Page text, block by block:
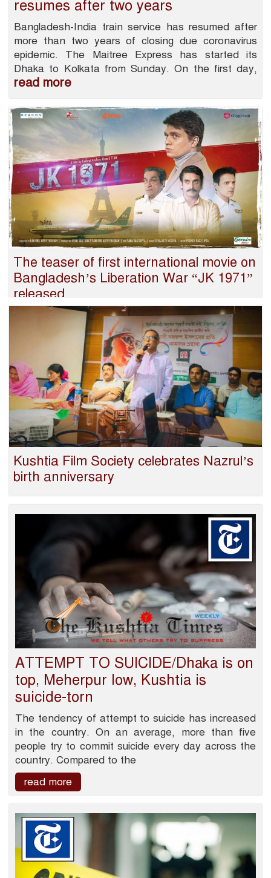
resumes after two years
Bangladesh-India train service has resumed after
more than two years of closing due coronavirus
epidemic. The Maitree Express has started its
Dhaka to Kolkata from Sunday. On the first day,
read more
The teaser of first international movie on
Bangladesh’s Liberation War “JK 1971”
released
Kushtia Film Society celebrates Nazrul’s
birth anniversary
ATTEMPT TO SUICIDE/Dhaka is on
top, Meherpur low, Kushtia is
suicide-torn
The tendency of attempt to suicide has increased
in the country. On an average, more than five
people try to commit suicide every day across the
country. Compared to the
read more